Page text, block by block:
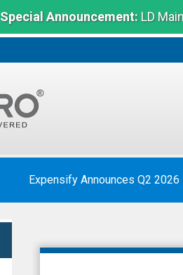
Special Announcement:LD
Expensify Announces Q2 2026
InspireMD